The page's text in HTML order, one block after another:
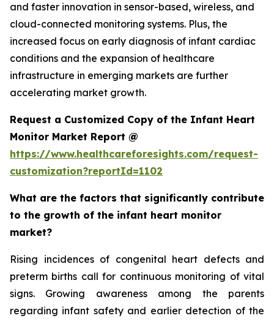
and faster innovation in sensor-based, wireless, and
cloud-connected monitoring systems. Plus, the
increased focus on early diagnosis of infant cardiac
conditions and the expansion of healthcare
infrastructure in emerging markets are further
accelerating market growth.
Request a Customized Copy of the Infant Heart
Monitor Market Report @
https://www.healthcareforesights.com/request-
customization?reportId=1102
What are the factors that significantly contribute
to the growth of the infant heart monitor
market?
Rising incidences of congenital heart defects and
preterm births call for continuous monitoring of vital
signs. Growing awareness among the parents
regarding infant safety and earlier detection of the